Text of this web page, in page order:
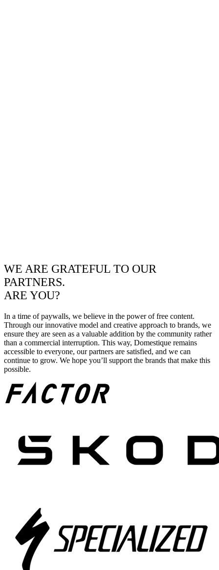
WE ARE GRATEFUL TO OUR
PARTNERS.
ARE YOU?
In a time of paywalls, we believe in the power of free content.
Through our innovative model and creative approach to brands, we
ensure they are seen as a valuable addition by the community rather
than a commercial interruption. This way, Domestique remains
accessible to everyone, our partners are satisfied, and we can
continue to grow. We hope you’ll support the brands that make this
possible.